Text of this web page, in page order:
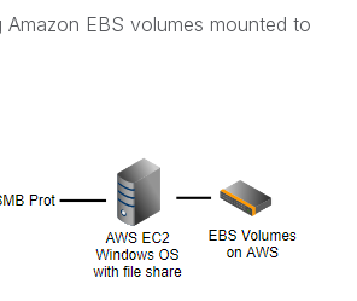
EBS volumes mounted to